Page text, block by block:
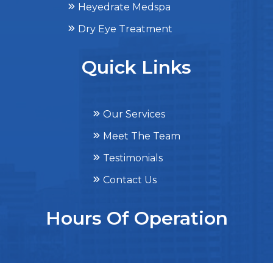
Heyedrate Medspa
Dry Eye Treatment
Quick Links
Our Services
Meet The Team
Testimonials
Contact Us
Hours Of Operation